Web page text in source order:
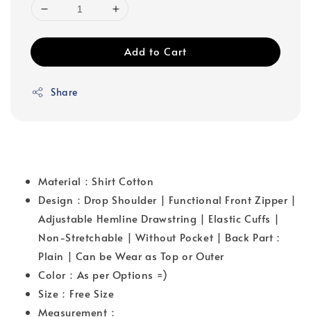
Add to Cart
Share
Material：Shirt Cotton
Design：Drop Shoulder | Functional Front Zipper |
Adjustable Hemline Drawstring | Elastic Cuffs |
Non-Stretchable | Without Pocket | Back Part：
Plain | Can be Wear as Top or Outer
Color：As per Options =)
Size：Free Size
Measurement：